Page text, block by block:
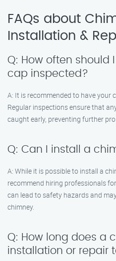
FAQs about
Installation &
Q: How often should
cap inspected?
A: It is recommended to have your
Regular inspections ensure that
caught early, preventing further
Q: Can I install a
A: While it is possible to install a
recommend hiring professionals
can lead to safety hazards and
chimney.
Q: How long does a
installation or repair